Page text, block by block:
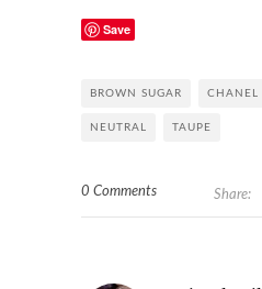
Save
BROWN SUGAR CHANEL
NEUTRAL TAUPE
0 Comments Share: